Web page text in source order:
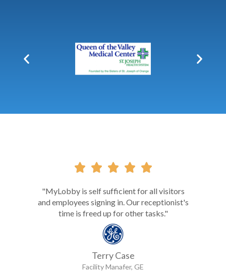
    
"MyLobby is self sufficient for all visitors
and employees signing in. Our receptionist's
time is freed up for other tasks."
Terry Case
Facility Manafer, GE